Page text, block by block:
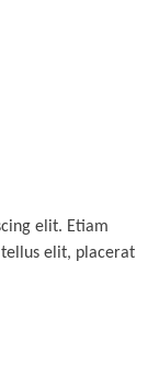
elit. Etiam
elit, placerat